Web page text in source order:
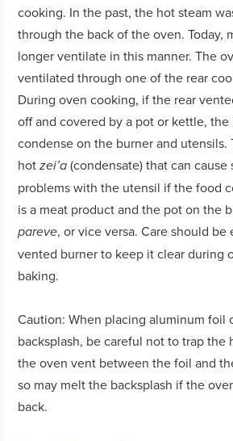
cooking. In the past, the hot steam
through the back of the oven. Today,
longer ventilate in this manner. The
ventilated through one of the rear
During oven cooking, if the rear
off and covered by a pot or kettle,
condense on the burner and utensils.
hotzei’a (condensate) that can
problems with the utensil if the food
is a meat product and the pot on the
pareve, or vice versa. Care should
vented burner to keep it clear during
baking.
Caution: When placing aluminum foil
backsplash, be careful not to trap the
the oven vent between the foil and
so may melt the backsplash if the
back.